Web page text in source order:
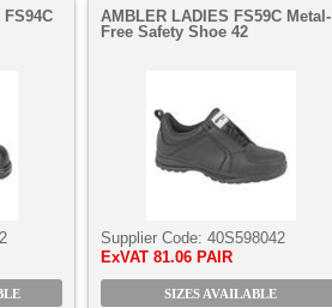
AMBLER LADIES FS59C Metal-
Free Safety Shoe 42
Supplier Code: 40S598042
ExVAT 81.06 PAIR
SIZES AVAILABLE